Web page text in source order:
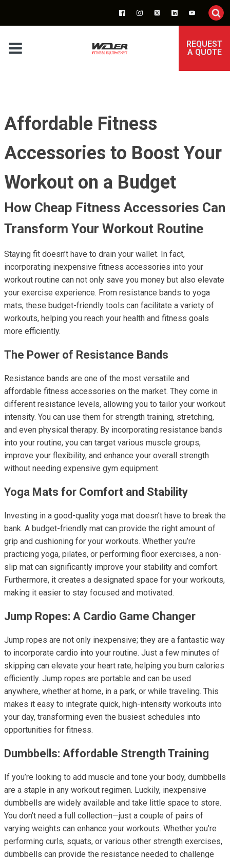
REQUEST
A QUOTE
Affordable Fitness
Accessories to Boost Your
Workout on a Budget
How Cheap Fitness Accessories Can
Transform Your Workout Routine
Staying fit doesn’t have to drain your wallet. In fact,
incorporating inexpensive fitness accessories into your
workout routine can not only save you money but also elevate
your exercise experience. From resistance bands to yoga
mats, these budget-friendly tools can facilitate a variety of
workouts, helping you reach your health and fitness goals
more efficiently.
The Power of Resistance Bands
Resistance bands are one of the most versatile and
affordable fitness accessories on the market. They come in
different resistance levels, allowing you to tailor your workout
intensity. You can use them for strength training, stretching,
and even physical therapy. By incorporating resistance bands
into your routine, you can target various muscle groups,
improve your flexibility, and enhance your overall strength
without needing expensive gym equipment.
Yoga Mats for Comfort and Stability
Investing in a good-quality yoga mat doesn’t have to break the
bank. A budget-friendly mat can provide the right amount of
grip and cushioning for your workouts. Whether you’re
practicing yoga, pilates, or performing floor exercises, a non-
slip mat can significantly improve your stability and comfort.
Furthermore, it creates a designated space for your workouts,
making it easier to stay focused and motivated.
Jump Ropes: A Cardio Game Changer
Jump ropes are not only inexpensive; they are a fantastic way
to incorporate cardio into your routine. Just a few minutes of
skipping can elevate your heart rate, helping you burn calories
efficiently. Jump ropes are portable and can be used
anywhere, whether at home, in a park, or while traveling. This
makes it easy to integrate quick, high-intensity workouts into
your day, transforming even the busiest schedules into
opportunities for fitness.
Dumbbells: Affordable Strength Training
If you’re looking to add muscle and tone your body, dumbbells
are a staple in any workout regimen. Luckily, inexpensive
dumbbells are widely available and take little space to store.
You don’t need a full collection—just a couple of pairs of
varying weights can enhance your workouts. Whether you’re
performing curls, squats, or various other strength exercises,
dumbbells can provide the resistance needed to challenge